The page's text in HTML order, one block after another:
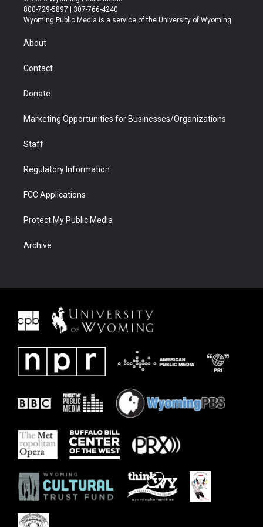
t
t
r
t
a
t
u
b
b
e
800-729-5897 | 307-766-4240
Wyoming Public Media is a service of the University of Wyoming
About
Contact
Donate
Marketing Opportunities for Businesses/Organizations
Staff
Regulatory Information
FCC Applications
Protect My Public Media
Archive